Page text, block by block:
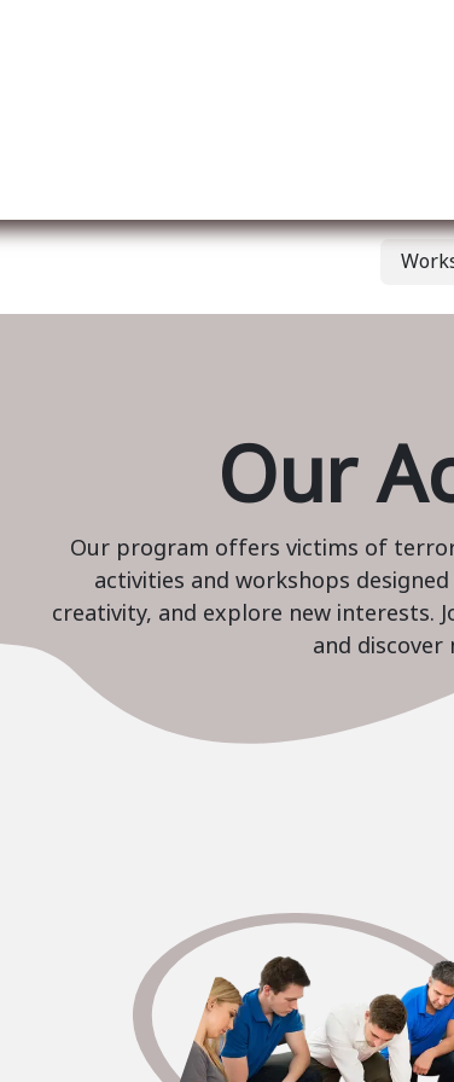
Our
Our program offers victims of
activities and workshops
creativity, and explore new interests.
and discover